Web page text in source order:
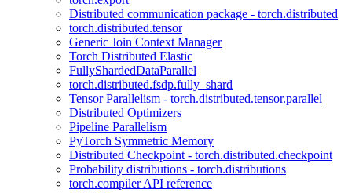
Distributed communication package - torch.distributed
torch.distributed.tensor
Generic Join Context Manager
Torch Distributed Elastic
FullyShardedDataParallel
torch.distributed.fsdp.fully_shard
Tensor Parallelism - torch.distributed.tensor.parallel
Distributed Optimizers
Pipeline Parallelism
PyTorch Symmetric Memory
Distributed Checkpoint - torch.distributed.checkpoint
Probability distributions - torch.distributions
torch.compiler API reference